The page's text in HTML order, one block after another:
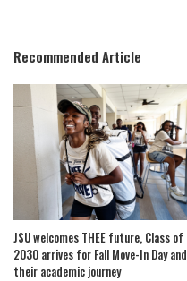
Recommended Article
JSU welcomes THEE future, Class of
2030 arrives for Fall Move-In Day and
their academic journey